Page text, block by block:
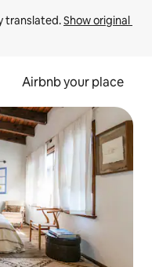
translated. Show original
Airbnb your place